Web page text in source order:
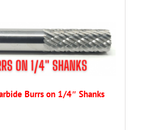
Burrs on 1/4″ Shanks